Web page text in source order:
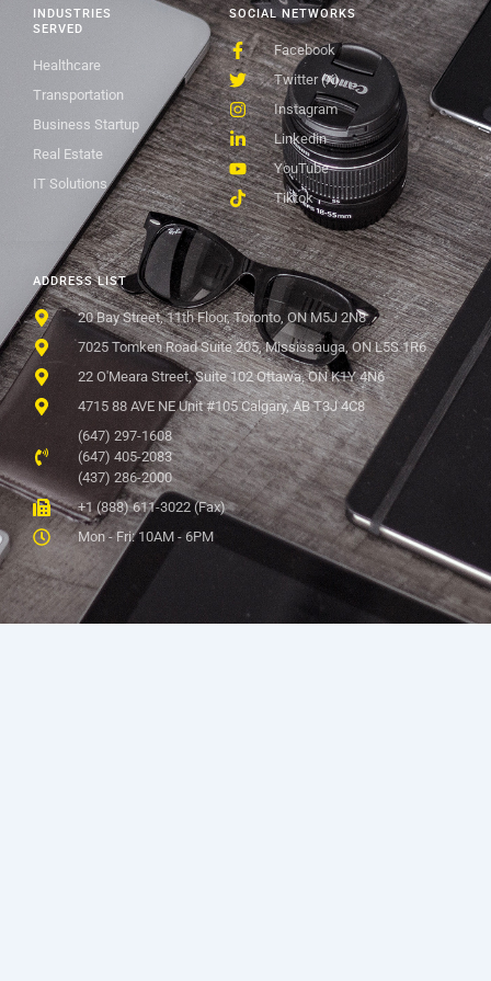
ADDRESS LIST
20 Bay Street, 11th Floor, Toronto, ON M5J 2N8
7025 Tomken Road Suite 205, Mississauga, ON L5S 1R6
22 O'Meara Street, Suite 102 Ottawa, ON K1Y 4N6
4715 88 AVE NE Unit #105 Calgary, AB T3J 4C8
(647) 297-1608
(647) 405-2083
(437) 286-2000
+1 (888) 611-3022 (Fax)
Mon - Fri: 10AM - 6PM
SOCIAL NETWORKS
Facebook
Twitter (X)
Instagram
Linkedin
YouTube
Tiktok
INDUSTRIES
SERVED
Healthcare
Transportation
Business Startup
Real Estate
IT Solutions